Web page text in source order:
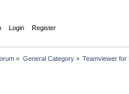
Login Register
» General Category» Teamviewer for